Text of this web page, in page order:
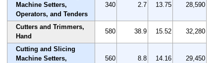
Machine Setters,
Operators, and Tenders
340 2.7 13.75 28,590
Cutters and Trimmers,
Hand
580 38.9 15.52 32,280
Cutting and Slicing
Machine Setters,
560 8.8 14.16 29,450